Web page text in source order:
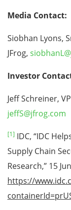
Media Contact:
Siobhan Lyons,
JFrog,
Investor
Jeff Schreiner,
jeffS@jfrog.com
[1] IDC, “IDC
Supply Chain
Research,” 15
https://